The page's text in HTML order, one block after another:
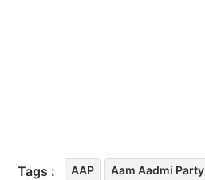
Tags : AAP Aam Aadmi Party